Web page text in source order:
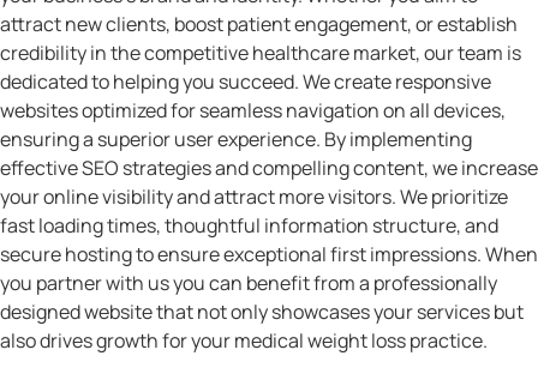
attract new clients, boost patient engagement, or establish
credibility in the competitive healthcare market, our team is
dedicated to helping you succeed. We create responsive
websites optimized for seamless navigation on all devices,
ensuring a superior user experience. By implementing
effective SEO strategies and compelling content, we increase
your online visibility and attract more visitors. We prioritize
fast loading times, thoughtful information structure, and
secure hosting to ensure exceptional first impressions. When
you partner with us you can benefit from a professionally
designed website that not only showcases your services but
also drives growth for your medical weight loss practice.